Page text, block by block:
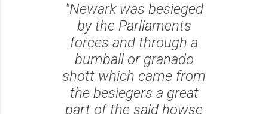
"Newark was besieged
by the Parliaments
forces and through a
bumball or granado
shott which came from
the besiegers a great
part of the said howse